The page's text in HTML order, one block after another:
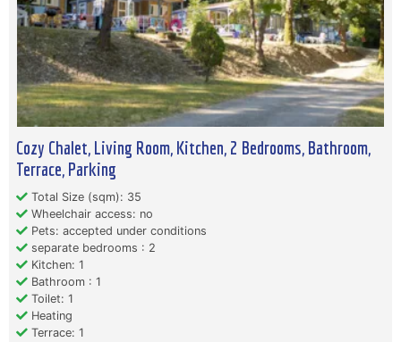
Cozy Chalet, Living Room, Kitchen, 2 Bedrooms, Bathroom,
Terrace, Parking
Total Size (sqm): 35
Wheelchair access: no
Pets: accepted under conditions
separate bedrooms : 2
Kitchen: 1
Bathroom : 1
Toilet: 1
Heating
Terrace: 1